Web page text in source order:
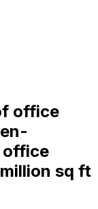
office
office
sq ft